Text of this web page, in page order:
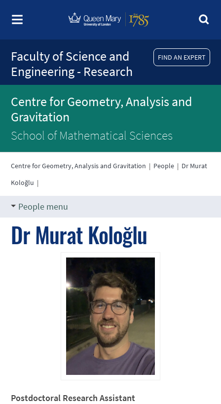
FIND AN EXPERT
Faculty of Science and
Engineering - Research
Centre for Geometry, Analysis and
Gravitation
School of Mathematical Sciences
Centre for Geometry, Analysis and Gravitation | People | Dr Murat
Koloğlu |
People menu
Dr Murat Koloğlu
Postdoctoral Research Assistant